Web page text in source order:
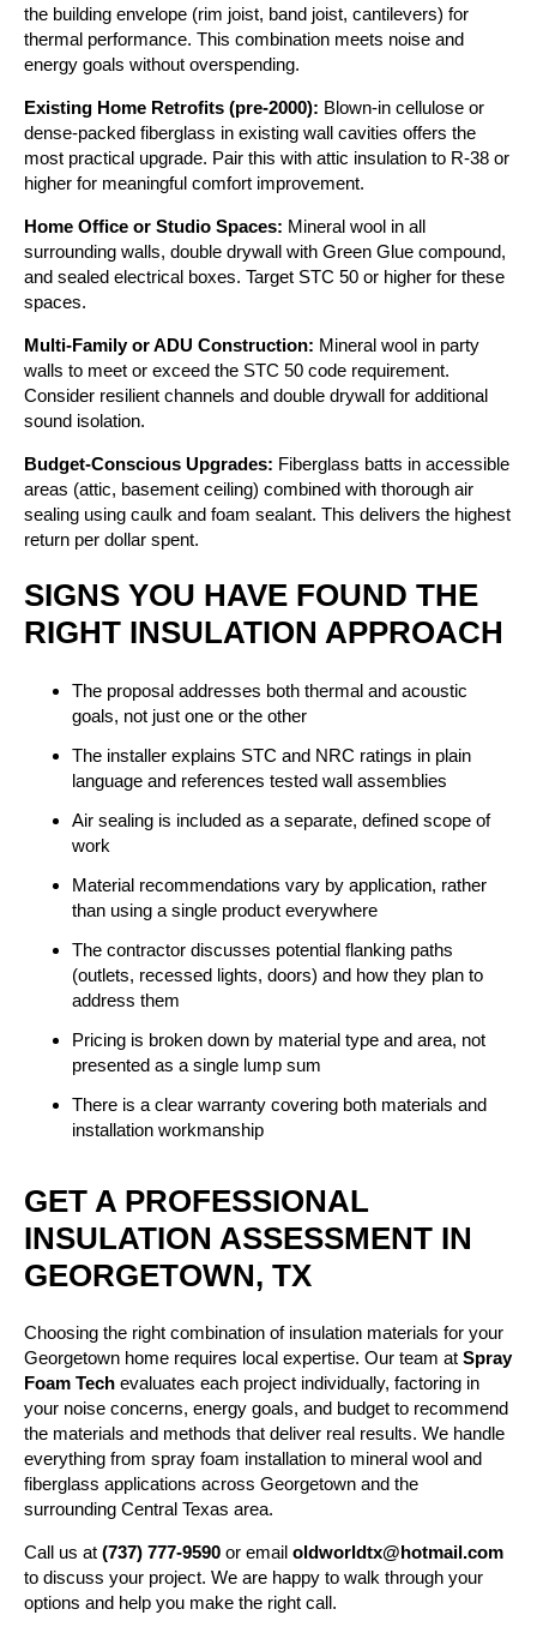
the building envelope (rim joist, band joist, cantilevers) for
thermal performance. This combination meets noise and
energy goals without overspending.
Existing Home Retrofits (pre-2000): Blown-in cellulose or
dense-packed fiberglass in existing wall cavities offers the
most practical upgrade. Pair this with attic insulation to R-38 or
higher for meaningful comfort improvement.
Home Office or Studio Spaces: Mineral wool in all
surrounding walls, double drywall with Green Glue compound,
and sealed electrical boxes. Target STC 50 or higher for these
spaces.
Multi-Family or ADU Construction: Mineral wool in party
walls to meet or exceed the STC 50 code requirement.
Consider resilient channels and double drywall for additional
sound isolation.
Budget-Conscious Upgrades: Fiberglass batts in accessible
areas (attic, basement ceiling) combined with thorough air
sealing using caulk and foam sealant. This delivers the highest
return per dollar spent.
SIGNS YOU HAVE FOUND THE
RIGHT INSULATION APPROACH
The proposal addresses both thermal and acoustic
goals, not just one or the other
The installer explains STC and NRC ratings in plain
language and references tested wall assemblies
Air sealing is included as a separate, defined scope of
work
Material recommendations vary by application, rather
than using a single product everywhere
The contractor discusses potential flanking paths
(outlets, recessed lights, doors) and how they plan to
address them
Pricing is broken down by material type and area, not
presented as a single lump sum
There is a clear warranty covering both materials and
installation workmanship
GET A PROFESSIONAL
INSULATION ASSESSMENT IN
GEORGETOWN, TX
Choosing the right combination of insulation materials for your
Georgetown home requires local expertise. Our team at Spray
Foam Tech evaluates each project individually, factoring in
your noise concerns, energy goals, and budget to recommend
the materials and methods that deliver real results. We handle
everything from spray foam installation to mineral wool and
fiberglass applications across Georgetown and the
surrounding Central Texas area.
Call us at (737) 777-9590 or email oldworldtx@hotmail.com
to discuss your project. We are happy to walk through your
options and help you make the right call.